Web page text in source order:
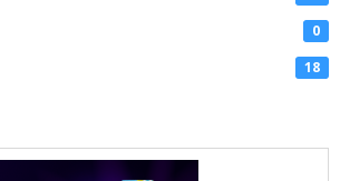
0
18